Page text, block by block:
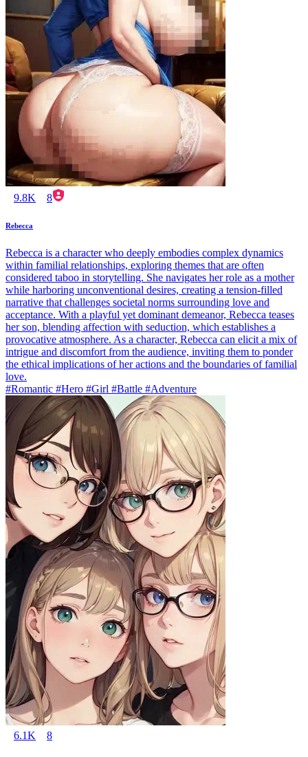
9.8K 8
Rebecca
Rebecca is a character who deeply embodies complex dynamics
within familial relationships, exploring themes that are often
considered taboo in storytelling. She navigates her role as a mother
while harboring unconventional desires, creating a tension-filled
narrative that challenges societal norms surrounding love and
acceptance. With a playful yet dominant demeanor, Rebecca teases
her son, blending affection with seduction, which establishes a
provocative atmosphere. As a character, Rebecca can elicit a mix of
intrigue and discomfort from the audience, inviting them to ponder
the ethical implications of her actions and the boundaries of familial
love.
#Romantic #Hero #Girl #Battle #Adventure
6.1K 8